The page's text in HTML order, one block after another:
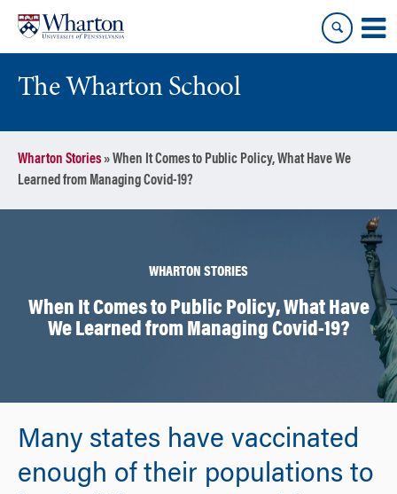
content
main
menu
The Wharton School
Wharton Stories»When It Comes to Public Policy, What Have We
Learned from Managing Covid-19?
WHARTON STORIES
When It Comes to Public Policy, What Have
We Learned from Managing Covid-19?
Many states have vaccinated
enough of their populations to